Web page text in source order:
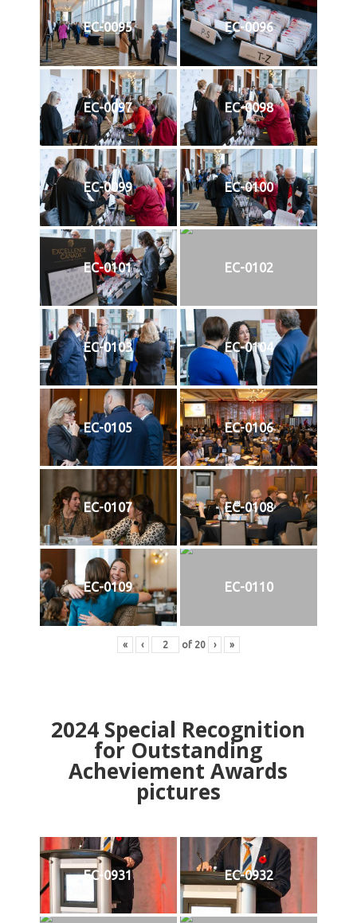
EC-0095 EC-0096
EC-0097 EC-0098
EC-0099 EC-0100
EC-0101 EC-0102
EC-0103 EC-0104
EC-0105 EC-0106
EC-0107 EC-0108
EC-0109 EC-0110
« ‹ of 20 › »
2024 Special Recognition
for Outstanding
Acheviement Awards
pictures
EC-0931 EC-0932